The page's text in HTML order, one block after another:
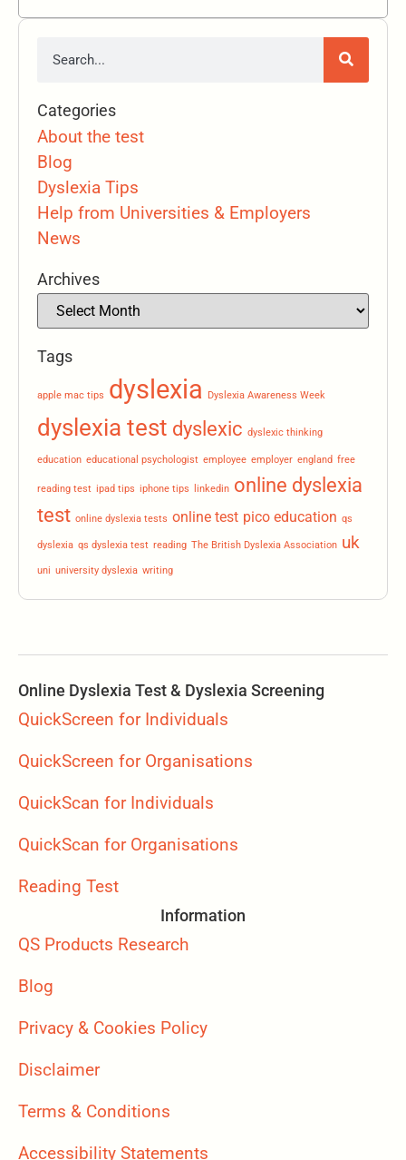
Categories
About the test
Blog
Dyslexia Tips
Help from Universities & Employers
News
Archives
Tags
apple mac tips dyslexia Dyslexia Awareness Week
dyslexia test dyslexic dyslexic thinking
education educational psychologist employee employer england free
reading test ipad tips iphone tips linkedin online dyslexia
test online dyslexia tests online test pico education qs
dyslexia qs dyslexia test reading The British Dyslexia Association uk
uni university dyslexia writing
Online Dyslexia Test & Dyslexia Screening
QuickScreen for Individuals
QuickScreen for Organisations
QuickScan for Individuals
QuickScan for Organisations
Reading Test
Information
QS Products Research
Blog
Privacy & Cookies Policy
Disclaimer
Terms & Conditions
Accessibility Statements